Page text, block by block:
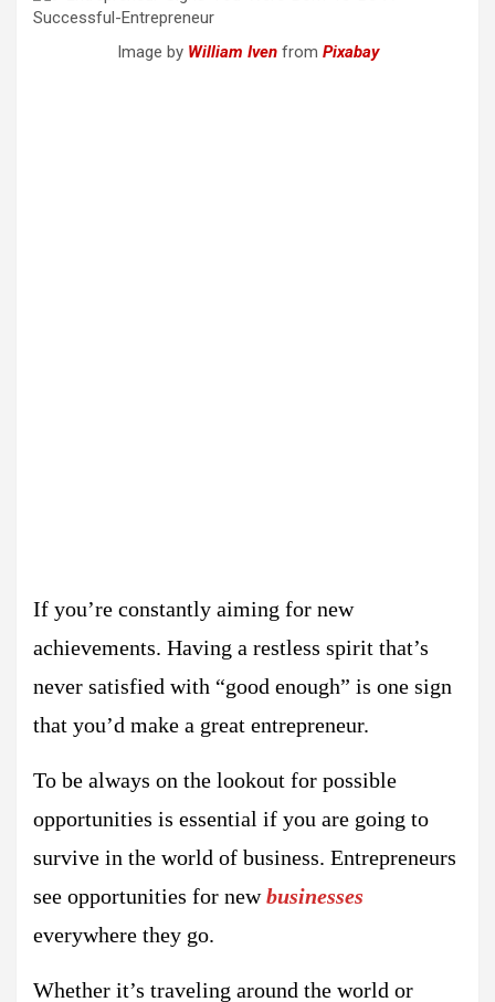
Image by William Ivenfrom Pixabay
If you’re constantly aiming for new
achievements. Having a restless spirit that’s
never satisfied with “good enough” is one sign
that you’d make a great entrepreneur.
To be always on the lookout for possible
opportunities is essential if you are going to
survive in the world of business. Entrepreneurs
see opportunities for newbusinesses
everywhere they go.
Whether it’s traveling around the world or